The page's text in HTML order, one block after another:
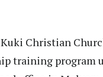
Christian
training program